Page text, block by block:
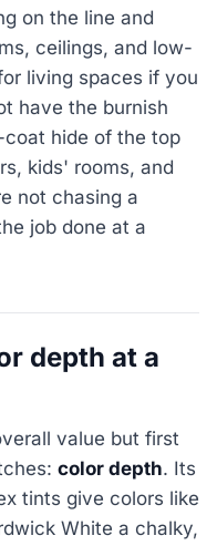
on the line and
ceilings, and low-
living spaces if you
have the burnish
hide of the top
kids' rooms, and
not chasing a
job done at a
depth at a
value but first
color depth. Its
tints give colors like
White a chalky,